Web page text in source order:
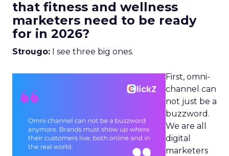
that fitness and wellness
marketers need to be ready
for in 2026?
Strougo: I see three big ones.
First, omni-
channel can
not just be a
buzzword.
We are all
digital
marketers